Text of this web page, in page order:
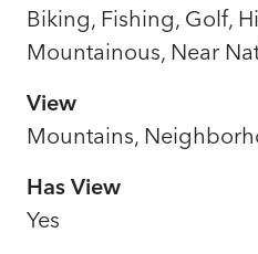
Biking, Fishing, Golf,
Mountainous, Near
View
Mountains,
Has View
Yes